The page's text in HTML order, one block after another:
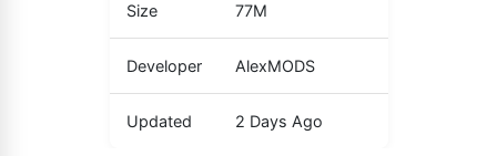
Size 77M
Developer AlexMODS
Updated 2 Days Ago